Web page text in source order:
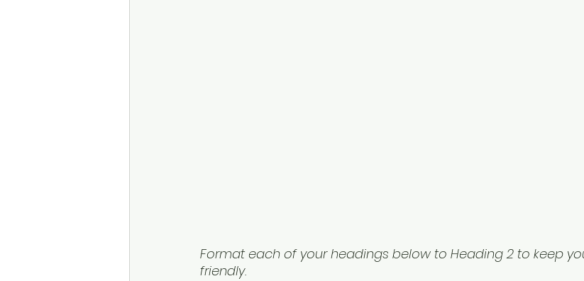
Format each of your headings below to Heading 2 to keep
friendly.